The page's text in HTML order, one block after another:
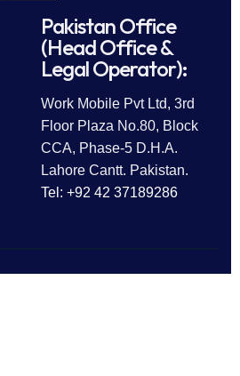
Pakistan Office
(Head Office &
Legal Operator):
Work Mobile Pvt Ltd, 3rd
Floor Plaza No.80, Block
CCA, Phase-5 D.H.A.
Lahore Cantt. Pakistan.
Tel: +92 42 37189286